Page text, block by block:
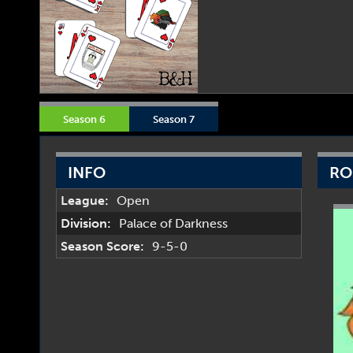
Season 6 Season 7
INFO
League: Open
Division:
Palace of Darkness
Season Score: 9-5-0